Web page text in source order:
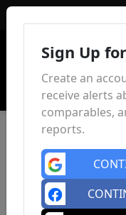
Sign Up
Create an
receive alerts
comparables,
reports.